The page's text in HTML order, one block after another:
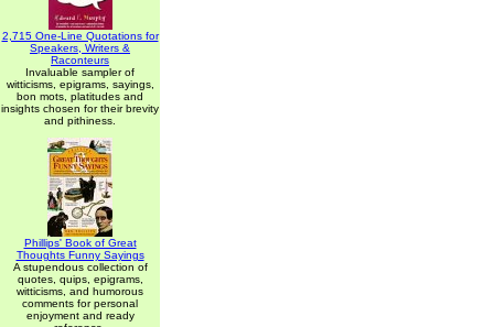
2,715 One-Line Quotations for
Speakers, Writers &
Raconteurs
Invaluable sampler of
witticisms, epigrams, sayings,
bon mots, platitudes and
insights chosen for their brevity
and pithiness.
Phillips' Book of Great
Thoughts Funny Sayings
A stupendous collection of
quotes, quips, epigrams,
witticisms, and humorous
comments for personal
enjoyment and ready